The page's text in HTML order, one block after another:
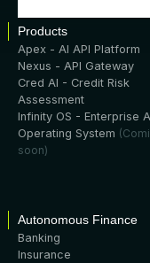
Products
Apex - AI API Platform
Nexus - API Gateway
Cred AI - Credit Risk
Assessment
Infinity OS - Enterprise
Operating System
soon)
Autonomous Finance
Banking
Insurance